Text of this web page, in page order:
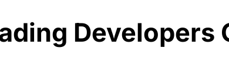
Developers